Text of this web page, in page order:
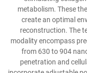
metabolism. These
create an optimal
reconstruction. The
modality encompass
from 630 to 904
penetration and